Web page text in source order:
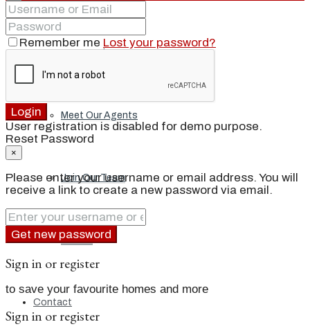
Our Brand
Meet Our Agents
Join Our Team
Events
Contact
Remember me Lost your password?
Login
User registration is disabled for demo purpose.
Reset Password
×
Please enter your username or email address. You will
receive a link to create a new password via email.
Get new password
Sign in or register
to save your favourite homes and more
Sign in or register